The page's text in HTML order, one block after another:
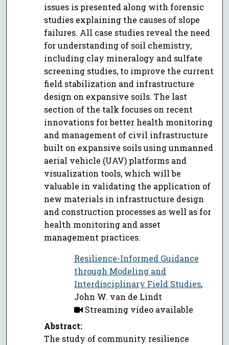
issues is presented along with forensic
studies explaining the causes of slope
failures. All case studies reveal the need
for understanding of soil chemistry,
including clay mineralogy and sulfate
screening studies, to improve the current
field stabilization and infrastructure
design on expansive soils. The last
section of the talk focuses on recent
innovations for better health monitoring
and management of civil infrastructure
built on expansive soils using unmanned
aerial vehicle (UAV) platforms and
visualization tools, which will be
valuable in validating the application of
new materials in infrastructure design
and construction processes as well as for
health monitoring and asset
management practices.
Resilience-Informed Guidance
through Modeling and
Interdisciplinary Field Studies,
John W. van de Lindt
Streaming video available
Abstract:
The study of community resilience